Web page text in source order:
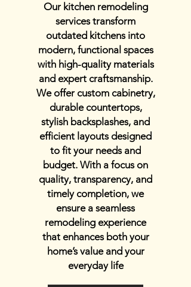
Our kitchen remodeling
services transform
outdated kitchens into
modern, functional spaces
with high-quality materials
and expert craftsmanship.
We offer custom cabinetry,
durable countertops,
stylish backsplashes, and
efficient layouts designed
to fit your needs and
budget. With a focus on
quality, transparency, and
timely completion, we
ensure a seamless
remodeling experience
that enhances both your
home’s value and your
everyday life